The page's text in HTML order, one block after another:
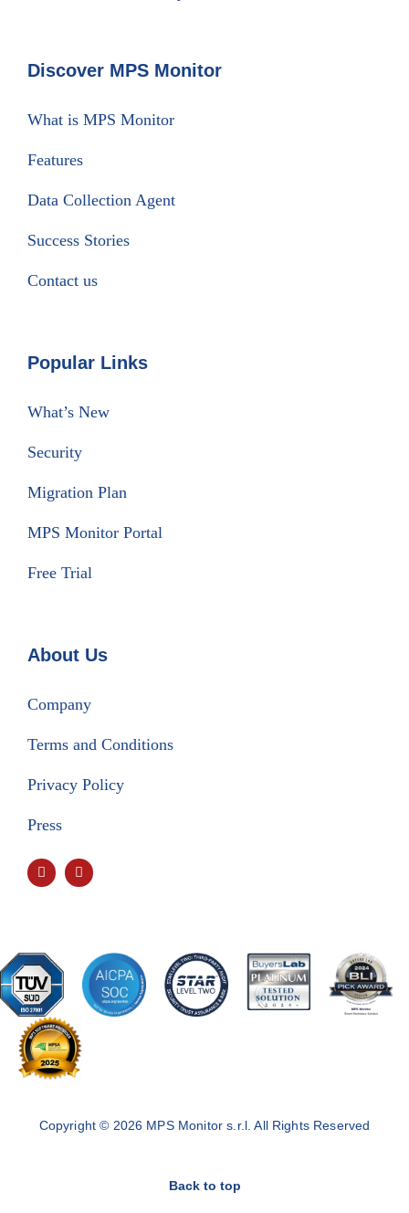
Discover MPS Monitor
What is MPS Monitor
Features
Data Collection Agent
Success Stories
Contact us
Popular Links
What’s New
Security
Migration Plan
MPS Monitor Portal
Free Trial
About Us
Company
Terms and Conditions
Privacy Policy
Press
Copyright © 2026 MPS Monitor s.r.l. All Rights Reserved
Back to top